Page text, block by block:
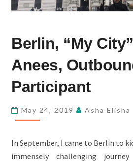
“MY
–
SAHEL
ANEES,
OUTBOUND
PARTICIPANT
Berlin, “My
Anees,
Participant
May 24, 2019 Asha Elisha
In September, I came to Berlin to
immensely challenging